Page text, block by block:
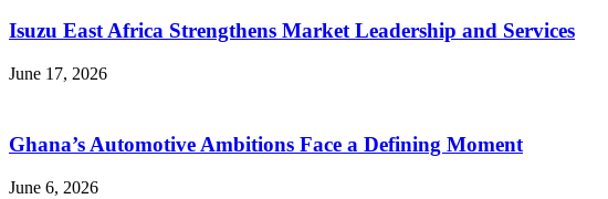
Isuzu East Africa Strengthens Market Leadership and Services
June 17, 2026
Ghana’s Automotive Ambitions Face a Defining Moment
June 6, 2026